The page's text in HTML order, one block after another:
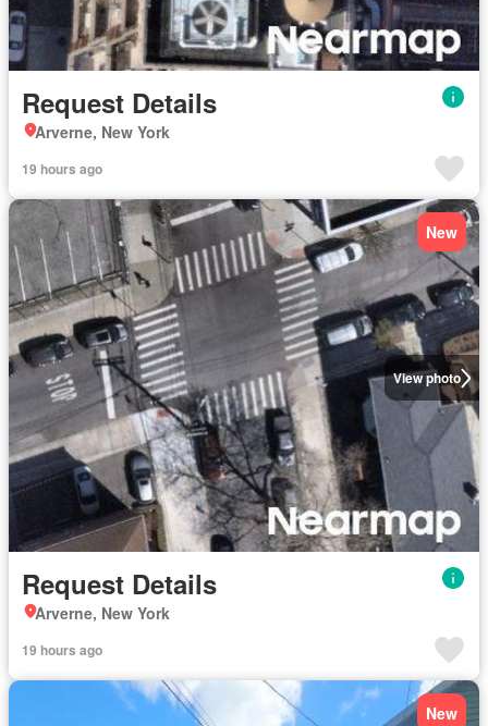
Request Details
Arverne, New York
19 hours ago
View photo
New
Request Details
Arverne, New York
19 hours ago
New